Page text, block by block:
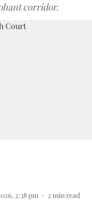
corridor.
2:38 pm 2 min read